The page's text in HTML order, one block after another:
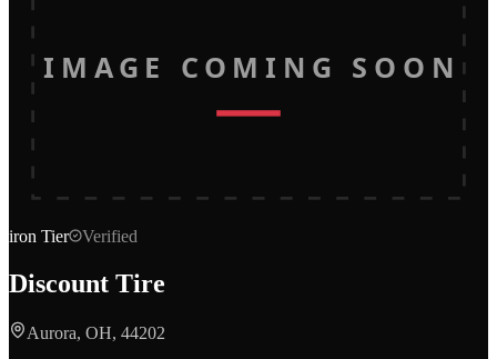
IMAGE COMING SOON
iron Tier Verified
Discount Tire
Aurora, OH, 44202